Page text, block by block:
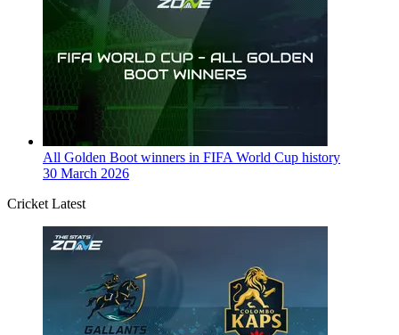
All Golden Boot winners in FIFA World Cup history
30 March 2026
Cricket Latest